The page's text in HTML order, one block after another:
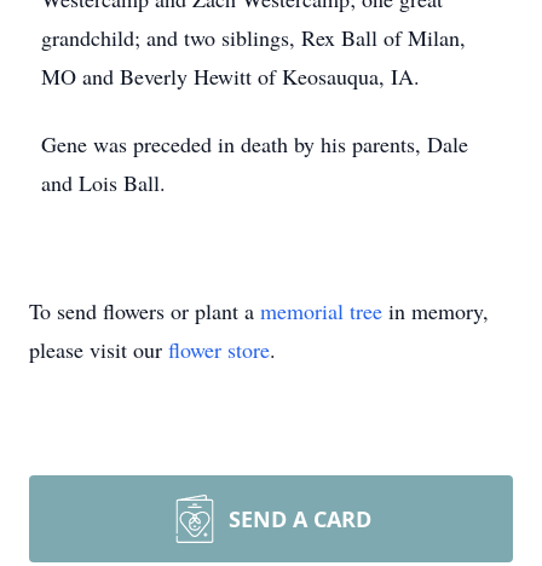
grandchild; and two siblings, Rex Ball of Milan,
MO and Beverly Hewitt of Keosauqua, IA.
Gene was preceded in death by his parents, Dale
and Lois Ball.
To send flowers or plant a memorial tree in memory,
please visit our flower store.
SEND A CARD